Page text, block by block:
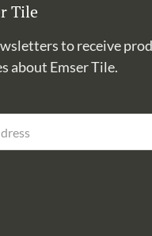
Tile
to receive
about Emser Tile.